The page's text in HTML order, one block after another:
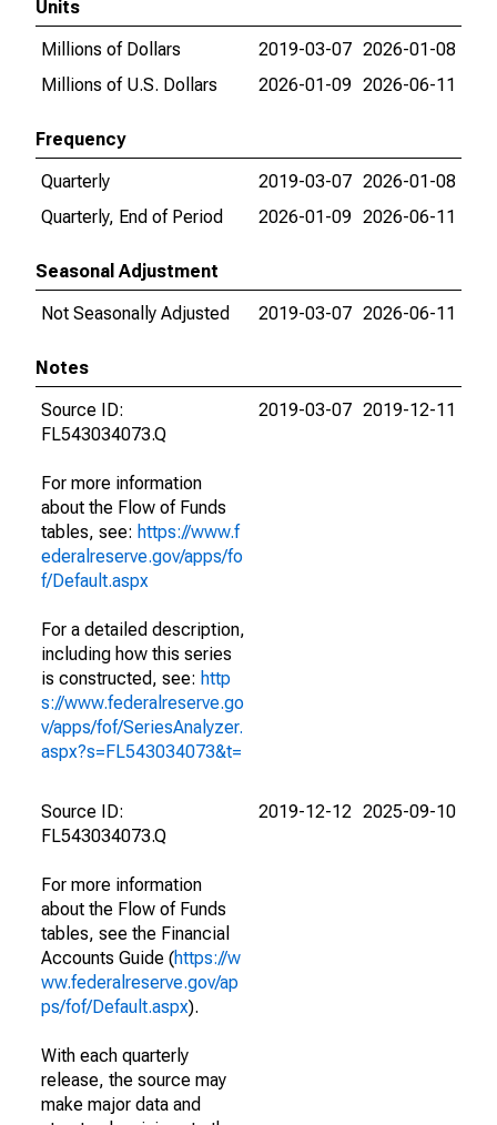
Units
Millions of Dollars
2019-03-07 2026-01-08
Millions of U.S. Dollars
2026-01-09 2026-06-11
Frequency
Quarterly
2019-03-07 2026-01-08
Quarterly, End of Period
2026-01-09 2026-06-11
Seasonal Adjustment
Not Seasonally Adjusted
2019-03-07 2026-06-11
Notes
Source ID:
FL543034073.Q
For more information
about the Flow of Funds
tables, see: https://www.f
ederalreserve.gov/apps/fo
f/Default.aspx
For a detailed description,
including how this series
is constructed, see: http
s://www.federalreserve.go
v/apps/fof/SeriesAnalyzer.
aspx?s=FL543034073&t=
2019-03-07 2019-12-11
Source ID:
FL543034073.Q
For more information
about the Flow of Funds
tables, see the Financial
Accounts Guide (https://w
ww.federalreserve.gov/ap
ps/fof/Default.aspx).
With each quarterly
release, the source may
make major data and
2019-12-12 2025-09-10